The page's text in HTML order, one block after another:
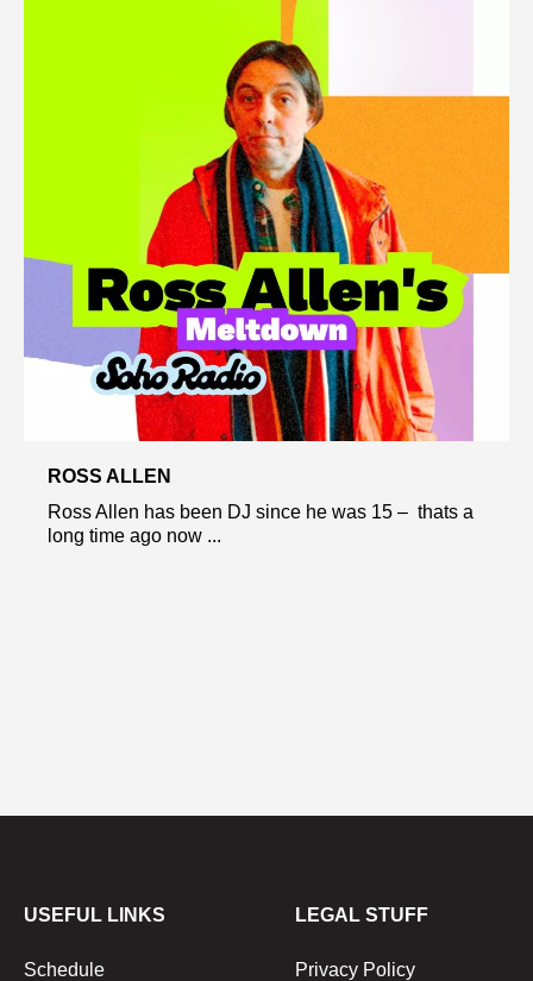
ROSS ALLEN
Ross Allen has been DJ since he was 15 – thats a
long time ago now ...
USEFUL LINKS
Schedule
LEGAL STUFF
Privacy Policy